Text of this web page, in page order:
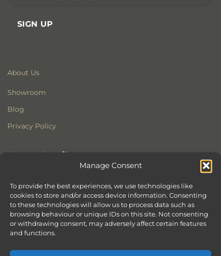
Manage Consent
To provide the best experiences, we use technologies like
cookies to store and/or access device information. Consenting
to these technologies will allow us to process data such as
browsing behaviour or unique IDs on this site. Not consenting
or withdrawing consent, may adversely affect certain features
and functions.
About Us
Showroom
Blog
Privacy Policy
Contact Details
Former All Saints Church
Armoury Way
Wandsworth
London
SW18 1HX